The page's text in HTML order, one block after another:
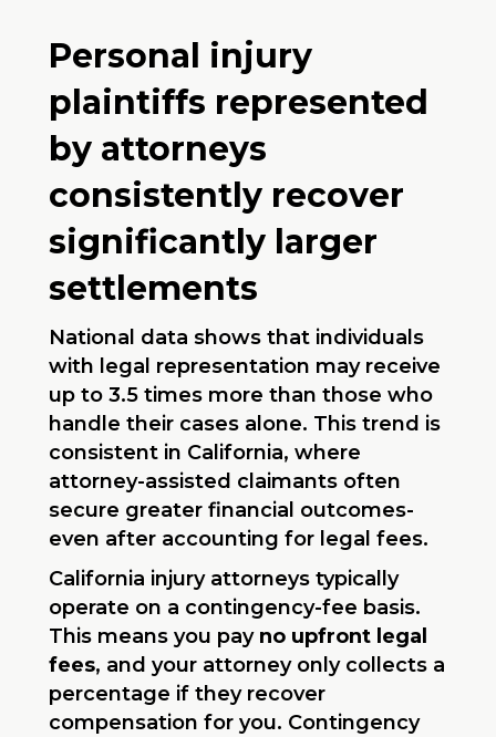
Personal injury
plaintiffs represented
by attorneys
consistently recover
significantly larger
settlements
National data shows that individuals
with legal representation may receive
up to 3.5 times more than those who
handle their cases alone. This trend is
consistent in California, where
attorney-assisted claimants often
secure greater financial outcomes-
even after accounting for legal fees.
California injury attorneys typically
operate on a contingency-fee basis.
This means you pay no upfront legal
fees, and your attorney only collects a
percentage if they recover
compensation for you. Contingency